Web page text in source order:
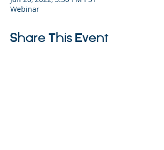
Webinar
Share This Event